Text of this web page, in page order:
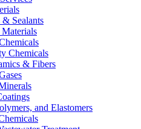
Sealants
Chemicals
& Fibers
and Elastomers